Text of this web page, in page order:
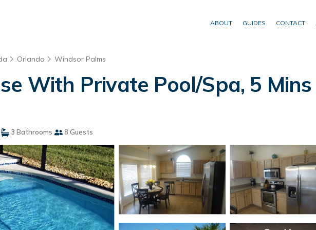
ABOUT GUIDES CONTACT
Orlando Windsor Palms
With Private Pool/Spa, 5
3 Bathrooms 8 Guests